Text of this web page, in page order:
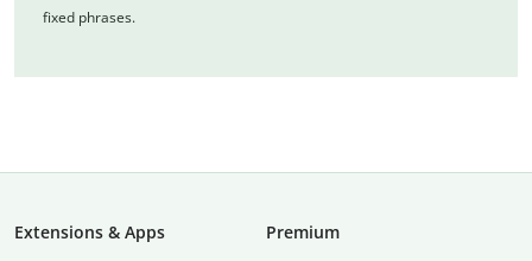
fixed phrases.
Extensions & Apps
Premium